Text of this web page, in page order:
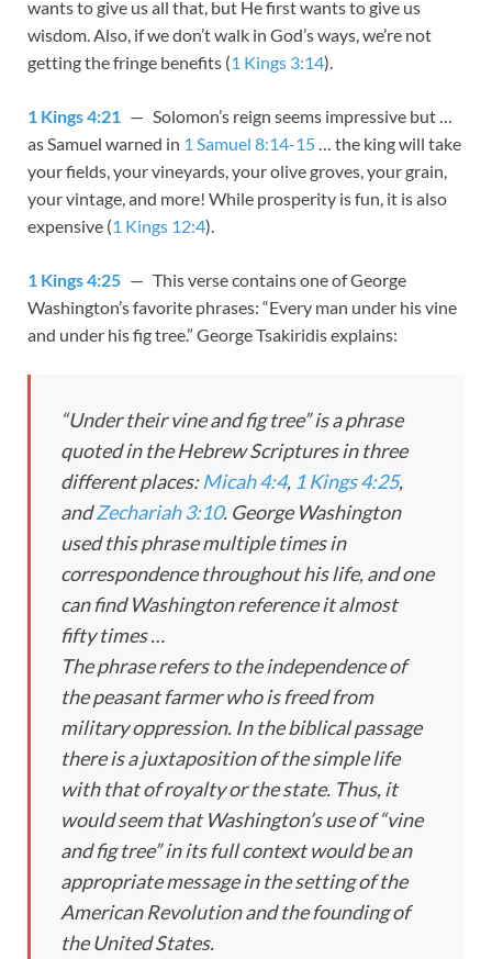
wants to give us all that, but He first wants to give us
wisdom. Also, if we don’t walk in God’s ways, we’re not
getting the fringe benefits (1 Kings 3:14).
1 Kings 4:21 — Solomon’s reign seems impressive but …
as Samuel warned in 1 Samuel 8:14-15… the king will take
your fields, your vineyards, your olive groves, your grain,
your vintage, and more! While prosperity is fun, it is also
expensive (1 Kings 12:4).
1 Kings 4:25 — This verse contains one of George
Washington’s favorite phrases: “Every man under his vine
and under his fig tree.” George Tsakiridis explains:
“Under their vine and fig tree” is a phrase
quoted in the Hebrew Scriptures in three
different places:Micah 4:4, 1 Kings 4:25,
andZechariah 3:10. George Washington
used this phrase multiple times in
correspondence throughout his life, and one
can find Washington reference it almost
fifty times …
The phrase refers to the independence of
the peasant farmer who is freed from
military oppression. In the biblical passage
there is a juxtaposition of the simple life
with that of royalty or the state. Thus, it
would seem that Washington’s use of “vine
and fig tree” in its full context would be an
appropriate message in the setting of the
American Revolution and the founding of
the United States.